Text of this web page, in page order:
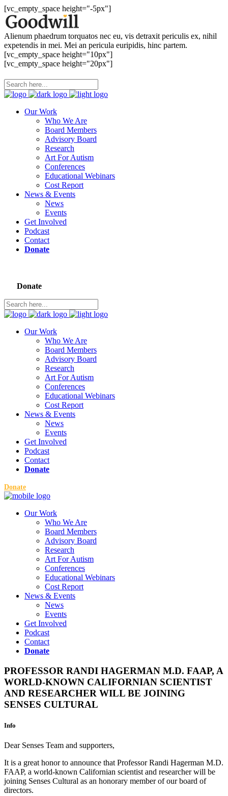
[vc_empty_space height="-5px"]
Alienum phaedrum torquatos nec eu, vis detraxit periculis ex, nihil
expetendis in mei. Mei an pericula euripidis, hinc partem.
[vc_empty_space height="10px"]
[vc_empty_space height="20px"]
Our Work
Who We Are
Board Members
Advisory Board
Research
Art For Autism
Conferences
Educational Webinars
Cost Report
News & Events
News
Events
Get Involved
Podcast
Contact
Donate
Donate
Our Work
Who We Are
Board Members
Advisory Board
Research
Art For Autism
Conferences
Educational Webinars
Cost Report
News & Events
News
Events
Get Involved
Podcast
Contact
Donate
Donate
Our Work
Who We Are
Board Members
Advisory Board
Research
Art For Autism
Conferences
Educational Webinars
Cost Report
News & Events
News
Events
Get Involved
Podcast
Contact
Donate
PROFESSOR RANDI HAGERMAN M.D. FAAP, A
WORLD-KNOWN CALIFORNIAN SCIENTIST
AND RESEARCHER WILL BE JOINING
SENSES CULTURAL
Info
Dear Senses Team and supporters,
It is a great honor to announce that Professor Randi Hagerman M.D.
FAAP, a world-known Californian scientist and researcher will be
joining Senses Cultural as an honorary member of our board of
directors.